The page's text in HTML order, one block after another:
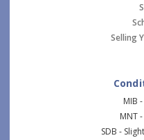
Selling
MIB
MNT
SDB -